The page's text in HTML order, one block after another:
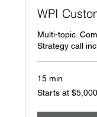
WPI
Multi-topic.
Strategy call
15 min
Starts
at
Starts at $5,000